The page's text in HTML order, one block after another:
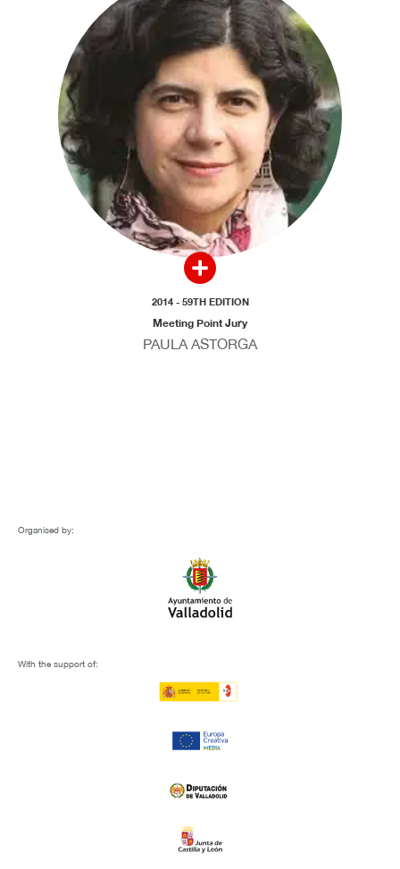
2014 - 59TH EDITION
Meeting Point Jury
PAULA ASTORGA
Organised by:
With the support of: